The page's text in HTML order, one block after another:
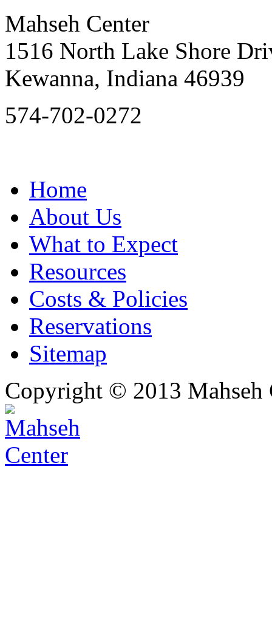
Mahseh Center
1516 North Lake Shore
Kewanna, Indiana 46939
574-702-0272
Home
About Us
What to Expect
Resources
Costs & Policies
Reservations
Sitemap
Copyright © 2013 Mahseh